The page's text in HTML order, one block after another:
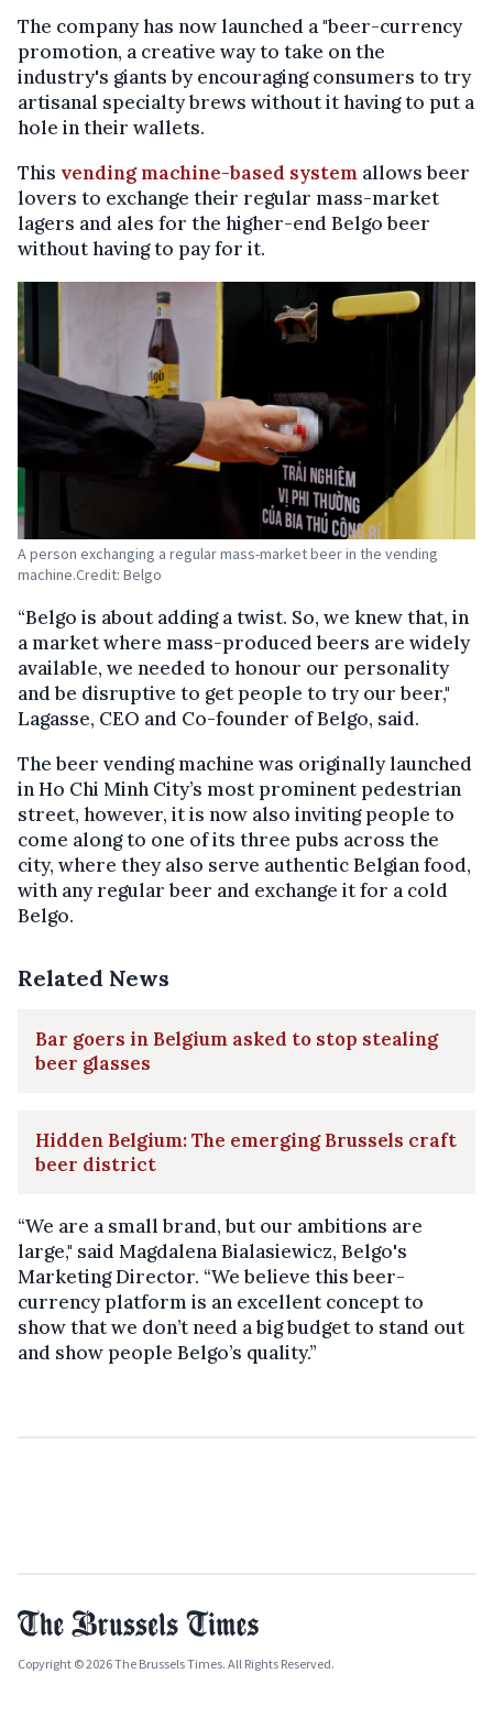
The company has now launched a "beer-currency
promotion, a creative way to take on the
industry's giants by encouraging consumers to try
artisanal specialty brews without it having to put a
hole in their wallets.
This vending machine-based system allows beer
lovers to exchange their regular mass-market
lagers and ales for the higher-end Belgo beer
without having to pay for it.
A person exchanging a regular mass-market beer in the vending
machine.Credit: Belgo
“Belgo is about adding a twist. So, we knew that, in
a market where mass-produced beers are widely
available, we needed to honour our personality
and be disruptive to get people to try our beer,"
Lagasse, CEO and Co-founder of Belgo, said.
The beer vending machine was originally launched
in Ho Chi Minh City’s most prominent pedestrian
street, however, it is now also inviting people to
come along to one of its three pubs across the
city, where they also serve authentic Belgian food,
with any regular beer and exchange it for a cold
Belgo.
Related News
Bar goers in Belgium asked to stop stealing
beer glasses
Hidden Belgium: The emerging Brussels craft
beer district
“We are a small brand, but our ambitions are
large," said Magdalena Bialasiewicz, Belgo's
Marketing Director. “We believe this beer-
currency platform is an excellent concept to
show that we don’t need a big budget to stand out
and show people Belgo’s quality.”
Copyright © 2026 The Brussels Times. All Rights Reserved.